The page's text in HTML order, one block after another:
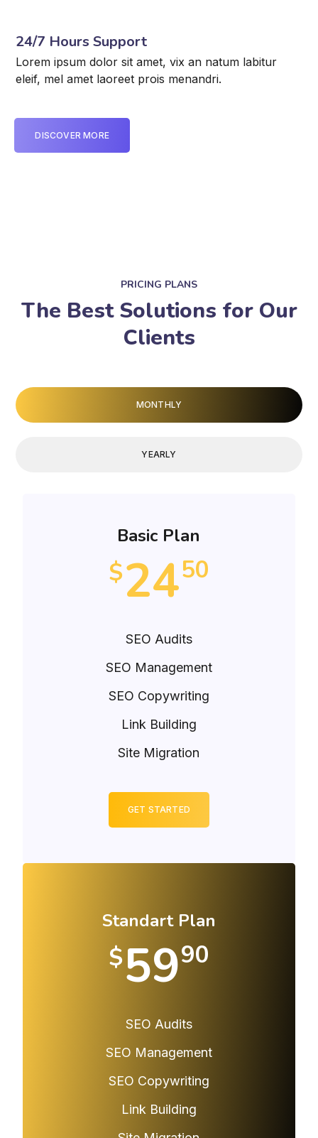
24/7 Hours Support
Lorem ipsum dolor sit amet, vix an natum labitur
eleif, mel amet laoreet prois menandri.
DISCOVER MORE
PRICING PLANS
The Best Solutions for Our
Clients
MONTHLY
YEARLY
Basic Plan
$2450
SEO Audits
SEO Management
SEO Copywriting
Link Building
Site Migration
GET STARTED
Standart Plan
$5990
SEO Audits
SEO Management
SEO Copywriting
Link Building